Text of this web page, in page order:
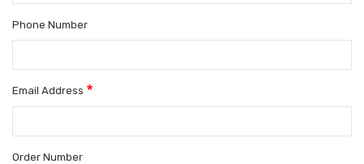
Phone Number
Email Address *
Order Number